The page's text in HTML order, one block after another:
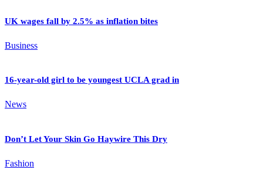
UK wages fall by 2.5% as inflation bites
Business
16-year-old girl to be youngest UCLA grad in
News
Don’t Let Your Skin Go Haywire This Dry
Fashion